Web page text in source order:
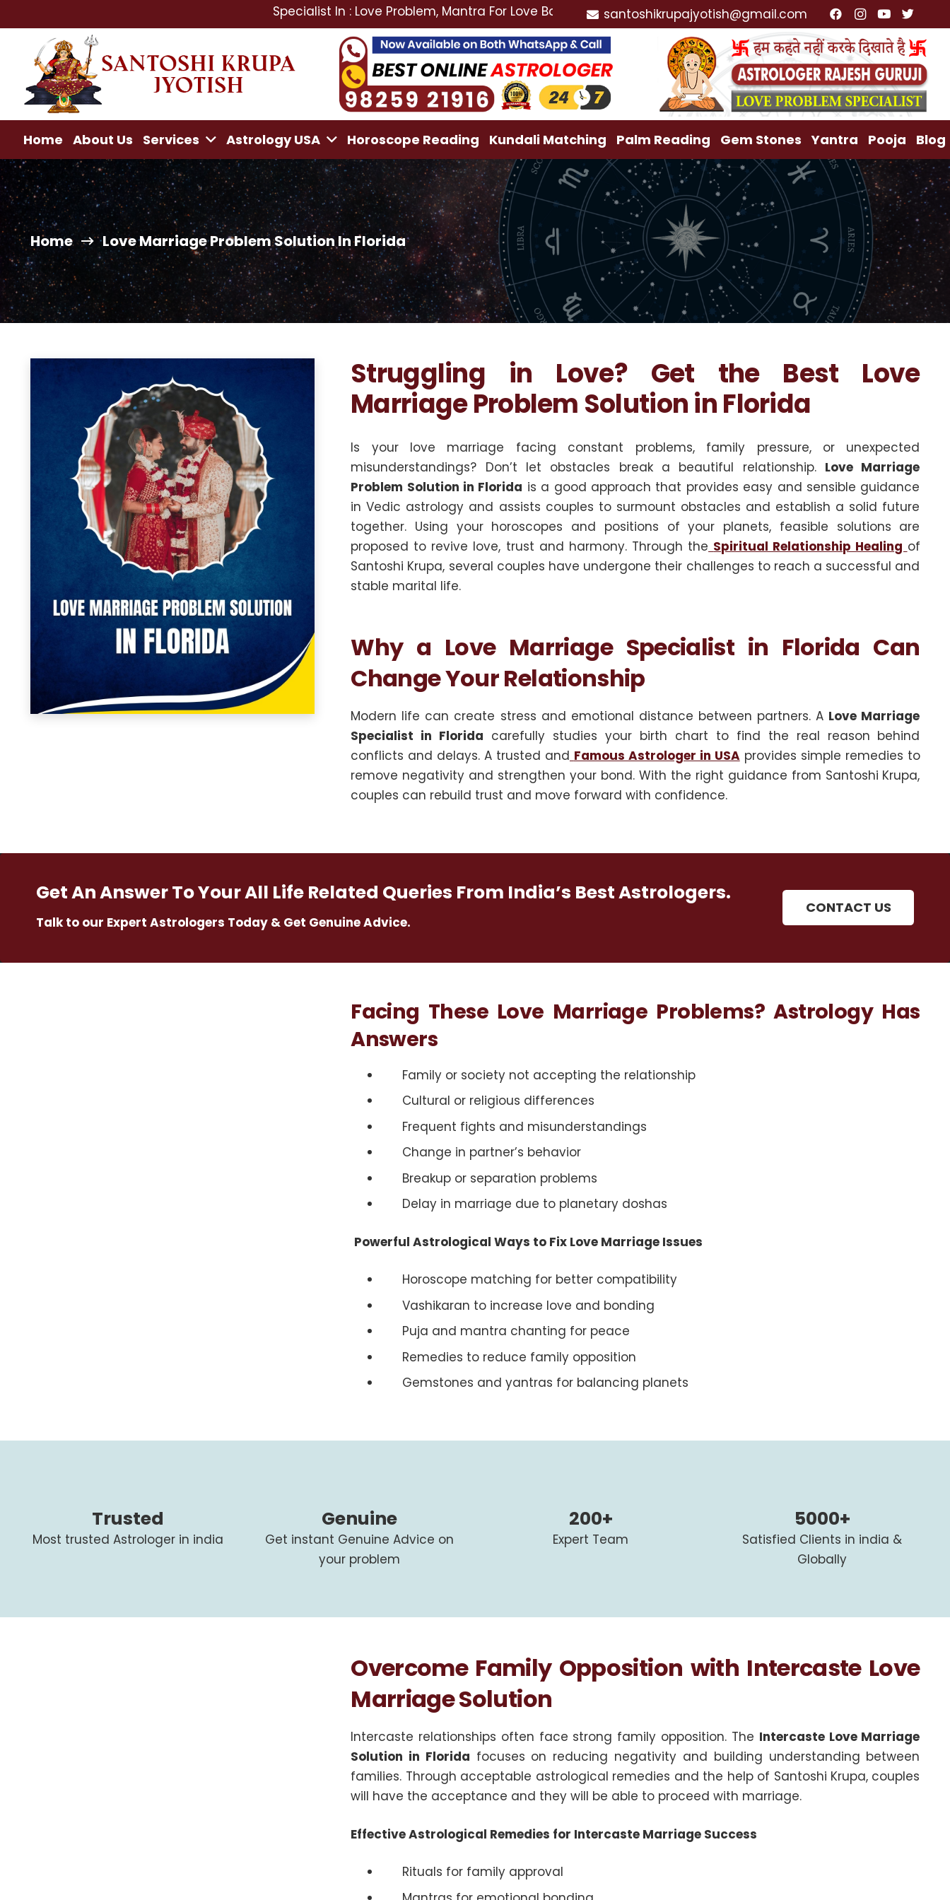
Specialist In : Love Problem, Mantra For Love Back, Love Marriage Specialist, Lost Love Back, Relationship Problem,
santoshikrupajyotish@gmail.com
Home About Us Services Astrology USA Horoscope Reading Kundali Matching Palm Reading Gem Stones Yantra Pooja Blog
Home Love Marriage Problem Solution In Florida
Struggling in Love? Get the Best Love
Marriage Problem Solution in Florida
Is your love marriage facing constant problems, family pressure, or unexpected
misunderstandings? Don’t let obstacles break a beautiful relationship. Love Marriage
Problem Solution in Florida is a good approach that provides easy and sensible guidance
in Vedic astrology and assists couples to surmount obstacles and establish a solid future
together. Using your horoscopes and positions of your planets, feasible solutions are
proposed to revive love, trust and harmony. Through the Spiritual Relationship Healing of
Santoshi Krupa, several couples have undergone their challenges to reach a successful and
stable marital life.
Why a Love Marriage Specialist in Florida Can
Change Your Relationship
Modern life can create stress and emotional distance between partners. A Love Marriage
Specialist in Florida carefully studies your birth chart to find the real reason behind
conflicts and delays. A trusted and Famous Astrologer in USAprovides simple remedies to
remove negativity and strengthen your bond. With the right guidance from Santoshi Krupa,
couples can rebuild trust and move forward with confidence.
Get An Answer To Your All Life Related Queries From India’s Best Astrologers.
Talk to our Expert Astrologers Today & Get Genuine Advice.
CONTACT US
Facing These Love Marriage Problems? Astrology Has
Answers
Family or society not accepting the relationship
Cultural or religious differences
Frequent fights and misunderstandings
Change in partner’s behavior
Breakup or separation problems
Delay in marriage due to planetary doshas
Powerful Astrological Ways to Fix Love Marriage Issues
Horoscope matching for better compatibility
Vashikaran to increase love and bonding
Puja and mantra chanting for peace
Remedies to reduce family opposition
Gemstones and yantras for balancing planets
Trusted
Most trusted Astrologer in india
Genuine
Get instant Genuine Advice on
your problem
200+
Expert Team
5000+
Satisfied Clients in india &
Globally
Overcome Family Opposition with Intercaste Love
Marriage Solution
Intercaste relationships often face strong family opposition. The Intercaste Love Marriage
Solution in Florida focuses on reducing negativity and building understanding between
families. Through acceptable astrological remedies and the help of Santoshi Krupa, couples
will have the acceptance and they will be able to proceed with marriage.
Effective Astrological Remedies for Intercaste Marriage Success
Rituals for family approval